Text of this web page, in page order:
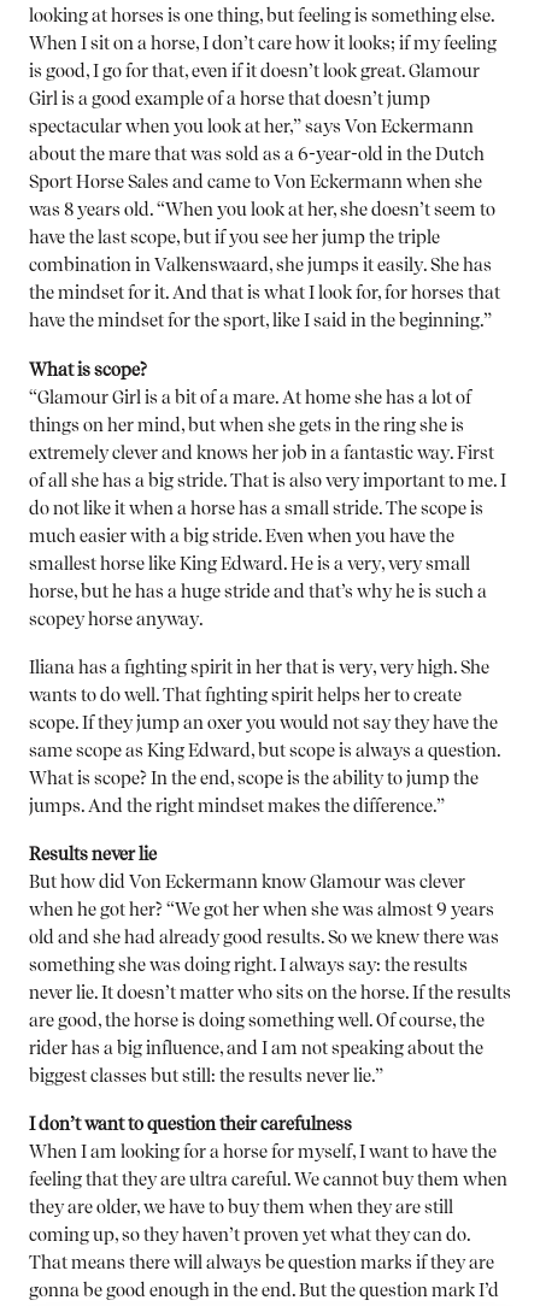
looking at horses is one thing, but feeling is something else.
When I sit on a horse, I don’t care how it looks; if my feeling
is good, I go for that, even if it doesn’t look great. Glamour
Girl is a good example of a horse that doesn’t jump
spectacular when you look at her,” says Von Eckermann
about the mare that was sold as a 6-year-old in the Dutch
Sport Horse Sales and came to Von Eckermann when she
was 8 years old. “When you look at her, she doesn’t seem to
have the last scope, but if you see her jump the triple
combination in Valkenswaard, she jumps it easily. She has
the mindset for it. And that is what I look for, for horses that
have the mindset for the sport, like I said in the beginning.”
What is scope?
“Glamour Girl is a bit of a mare. At home she has a lot of
things on her mind, but when she gets in the ring she is
extremely clever and knows her job in a fantastic way. First
of all she has a big stride. That is also very important to me. I
do not like it when a horse has a small stride. The scope is
much easier with a big stride. Even when you have the
smallest horse like King Edward. He is a very, very small
horse, but he has a huge stride and that’s why he is such a
scopey horse anyway.
Iliana has a fighting spirit in her that is very, very high. She
wants to do well. That fighting spirit helps her to create
scope. If they jump an oxer you would not say they have the
same scope as King Edward, but scope is always a question.
What is scope? In the end, scope is the ability to jump the
jumps. And the right mindset makes the difference.”
Results never lie
But how did Von Eckermann know Glamour was clever
when he got her? “We got her when she was almost 9 years
old and she had already good results. So we knew there was
something she was doing right. I always say: the results
never lie. It doesn’t matter who sits on the horse. If the results
are good, the horse is doing something well. Of course, the
rider has a big influence, and I am not speaking about the
biggest classes but still: the results never lie.”
I don’t want to question their carefulness
When I am looking for a horse for myself, I want to have the
feeling that they are ultra careful. We cannot buy them when
they are older, we have to buy them when they are still
coming up, so they haven’t proven yet what they can do.
That means there will always be question marks if they are
gonna be good enough in the end. But the question mark I’d